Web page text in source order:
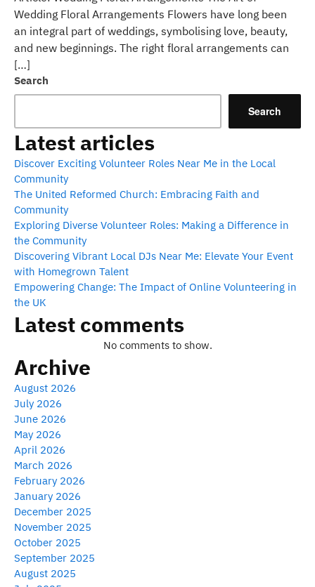
Wedding Floral Arrangements Flowers have long been
an integral part of weddings, symbolising love, beauty,
and new beginnings. The right floral arrangements can
[…]
Search
Search
Latest articles
Discover Exciting Volunteer Roles Near Me in the Local
Community
The United Reformed Church: Embracing Faith and
Community
Exploring Diverse Volunteer Roles: Making a Difference in
the Community
Discovering Vibrant Local DJs Near Me: Elevate Your Event
with Homegrown Talent
Empowering Change: The Impact of Online Volunteering in
the UK
Latest comments
No comments to show.
Archive
August 2026
July 2026
June 2026
May 2026
April 2026
March 2026
February 2026
January 2026
December 2025
November 2025
October 2025
September 2025
August 2025